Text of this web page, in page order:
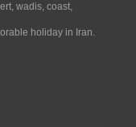
wadis, coast,
holiday in Iran.